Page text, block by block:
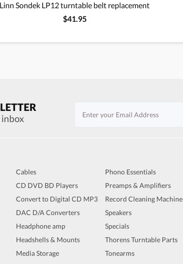
Linn Sondek LP12 turntable belt replacement
$41.95
Cables
CD DVD BD Players
Convert to Digital CD MP3
DAC D/A Converters
Headphone amp
Headshells & Mounts
Media Storage
Phono Essentials
Preamps & Amplifiers
Record Cleaning
Speakers
Specials
Thorens Turntable Parts
Tonearms